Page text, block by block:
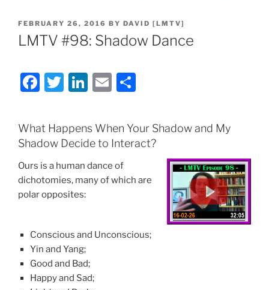
POSTED
ON
FEBRUARY 26, 2016 BY DAVID [LMTV]
LMTV #98: Shadow Dance
F
c
e
b
o
o
T
itt
er
Li
k
e
dI
n
E
ai
l
ar
e
What Happens When Your Shadow and My
Shadow Decide to Interact?
Ours is a human dance of
dichotomies, many of which are
polar opposites:
Conscious and Unconscious;
Yin and Yang;
Good and Bad;
Happy and Sad;